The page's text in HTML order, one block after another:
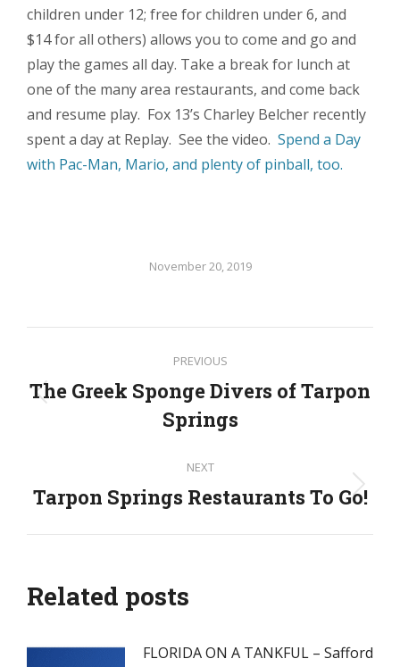
children under 12; free for children under 6, and
$14 for all others) allows you to come and go and
play the games all day. Take a break for lunch at
one of the many area restaurants, and come back
and resume play. Fox 13’s Charley Belcher recently
spent a day at Replay. See the video. Spend a Day
with Pac-Man, Mario, and plenty of pinball, too.
November 20, 2019
navigation
PREVIOUS
Previous
post:
The Greek Sponge Divers of Tarpon
Springs
NEXT
Next
Tarpon Springs Restaurants To Go!
Related posts
FLORIDA ON A TANKFUL – Safford